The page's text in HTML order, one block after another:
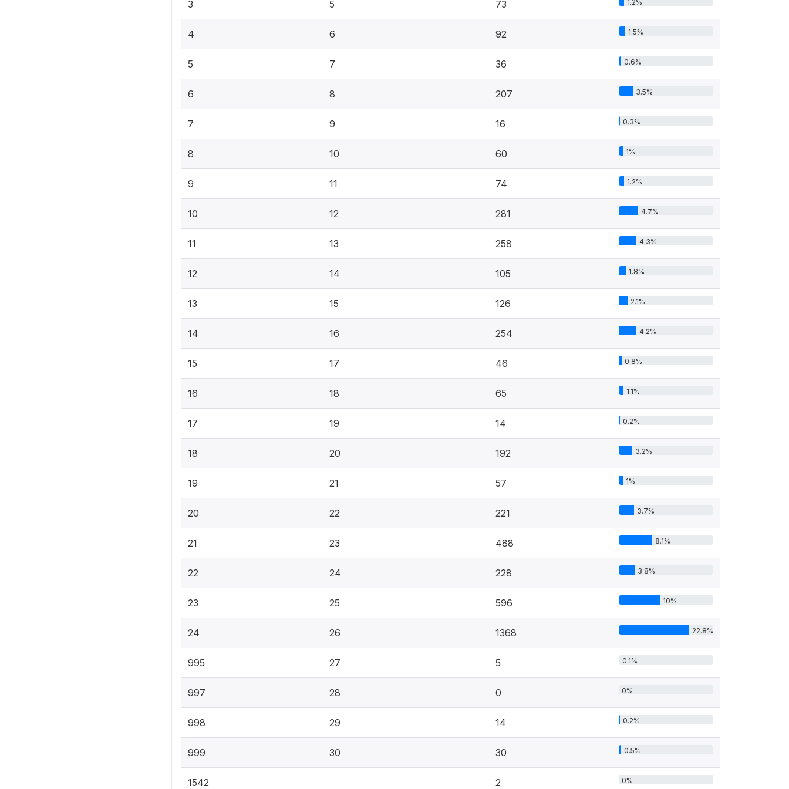
3 5 73 1.2%
4 6 92 1.5%
5 7 36 0.6%
6 8 207 3.5%
7 9 16 0.3%
8 10 60 1%
9 11 74 1.2%
10 12 281 4.7%
11 13 258 4.3%
12 14 105 1.8%
13 15 126 2.1%
14 16 254 4.2%
15 17 46 0.8%
16 18 65 1.1%
17 19 14 0.2%
18 20 192 3.2%
19 21 57 1%
20 22 221 3.7%
21 23 488 8.1%
22 24 228 3.8%
23 25 596 10%
24 26 1368 22.8%
995 27 5 0.1%
997 28 0 0%
998 29 14 0.2%
999 30 30 0.5%
1542 2 0%